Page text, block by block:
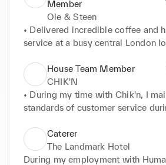
Member
Ole & Steen
• Delivered incredible coffee and
service at a busy central London
• Created a safe and hygienic
including regular cleaning and
machines
• Enabled effective team
from food service, to coffee
operations depending on the
• Human One Resolved customer
promptly and professionally.
House Team Member
CHIK'N
• During my time with Chik'n, I
standards of customer service
fast paced operations I also
and effectively with co-workers
•
• Another skill i quickly learnt
Caterer
The Landmark Hotel
During my employment with